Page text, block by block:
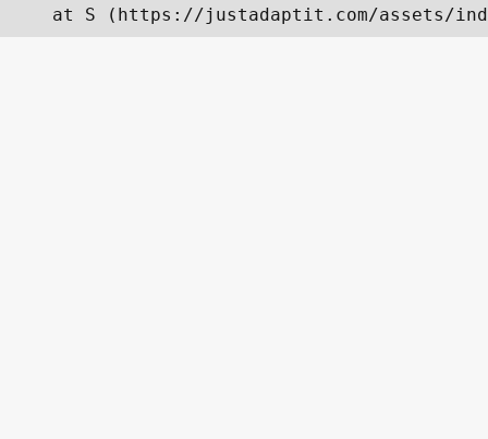
at S (https://justadaptit.com/assets/